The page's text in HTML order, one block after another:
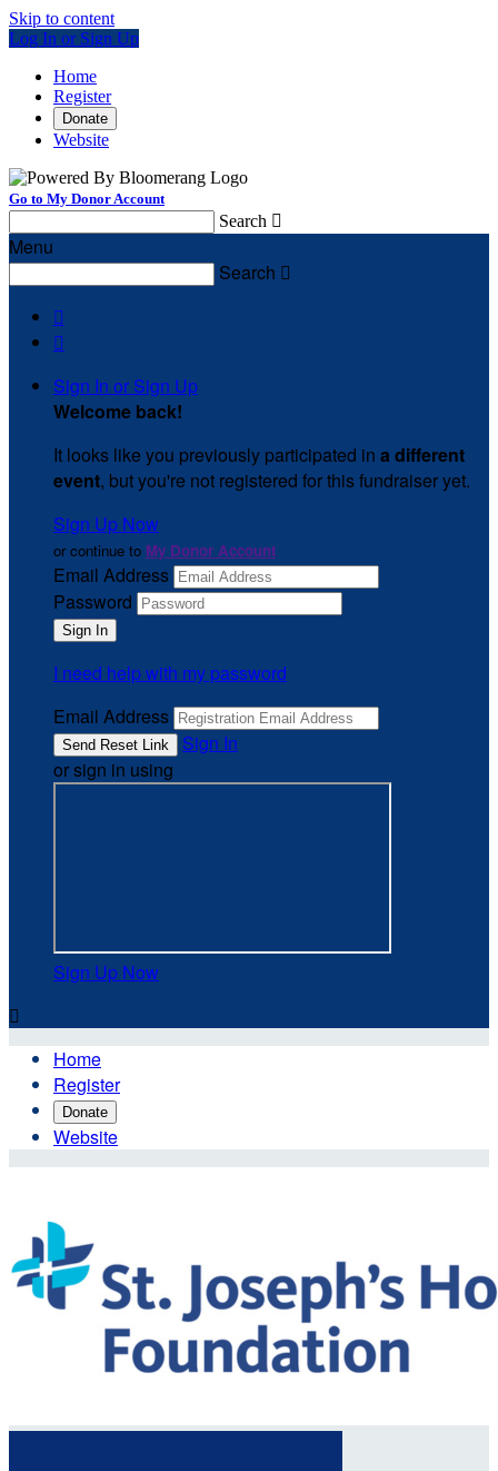
Skip to content
Log In or Sign Up
Home
Register
Donate
Website
Go to My Donor Account
Search 
Menu
Search 


Sign In or Sign Up
Welcome back!
It looks like you previously participated in a different
event, but you're not registered for this fundraiser yet.
Sign Up Now
or continue to My Donor Account
Email Address
Password
I need help with my password
Email Address
Sign In
or sign in using
Sign Up Now

Home
Register
Donate
Website